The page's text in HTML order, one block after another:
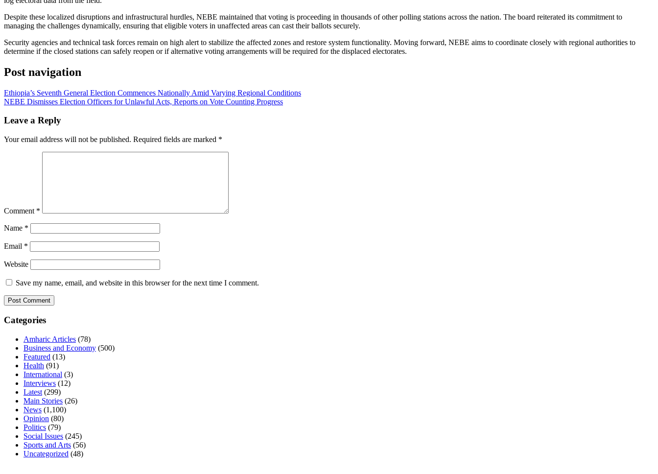
​Despite these localized disruptions and infrastructural hurdles, NEBE maintained that voting is proceeding in thousands of other polling stations across the nation. The board reiterated its commitment to
managing the challenges dynamically, ensuring that eligible voters in unaffected areas can cast their ballots securely.
​Security agencies and technical task forces remain on high alert to stabilize the affected zones and restore system functionality. Moving forward, NEBE aims to coordinate closely with regional authorities to
determine if the closed stations can safely reopen or if alternative voting arrangements will be required for the displaced electorates.
Post navigation
Ethiopia’s Seventh General Election Commences Nationally Amid Varying Regional Conditions
NEBE Dismisses Election Officers for Unlawful Acts, Reports on Vote Counting Progress
Leave a Reply
Your email address will not be published. Required fields are marked *
Comment *
Name *
Email *
Website
Save my name, email, and website in this browser for the next time I comment.
Categories
Amharic Articles (78)
Business and Economy (500)
Featured (13)
Health (91)
International (3)
Interviews (12)
Latest (299)
Main Stories (26)
News (1,100)
Opinion (80)
Politics (79)
Social Issues (245)
Sports and Arts (56)
Uncategorized (48)